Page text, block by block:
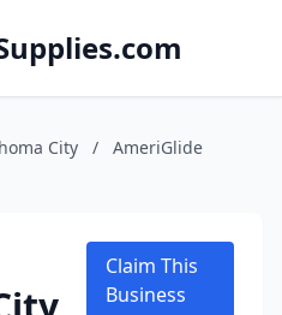
City /
AmeriGlide
Claim This
Business